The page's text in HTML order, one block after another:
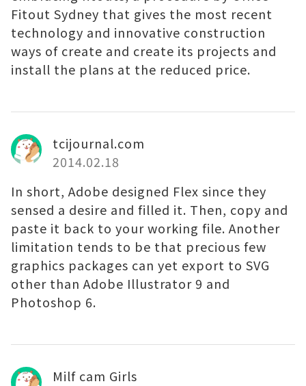
Fitout Sydney that gives the most recent
technology and innovative construction
ways of create and create its projects and
install the plans at the reduced price.
tcijournal.com
2014.02.18
In short, Adobe designed Flex since they
sensed a desire and filled it. Then, copy and
paste it back to your working file. Another
limitation tends to be that precious few
graphics packages can yet export to SVG
other than Adobe Illustrator 9 and
Photoshop 6.
Milf cam Girls